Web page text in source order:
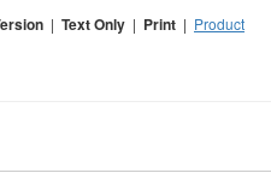
| Text Only | Print | Product